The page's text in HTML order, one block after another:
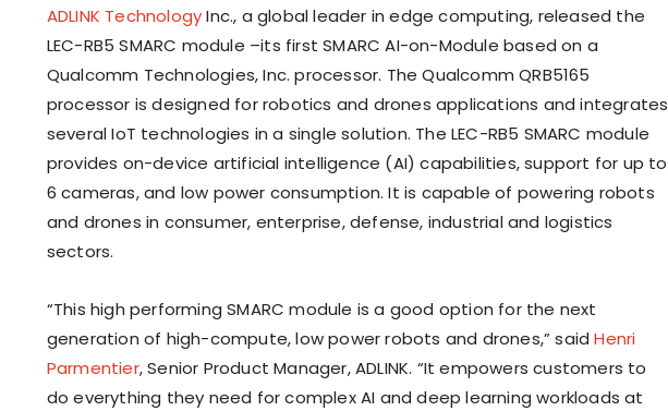
ADLINK TechnologyInc., a global leader in edge computing, released the
LEC-RB5 SMARC module –its first SMARC AI-on-Module based on a
Qualcomm Technologies, Inc. processor. The Qualcomm QRB5165
processor is designed for robotics and drones applications and integrates
several IoT technologies in a single solution. The LEC-RB5 SMARC module
provides on-device artificial intelligence (AI) capabilities, support for up to
6 cameras, and low power consumption. It is capable of powering robots
and drones in consumer, enterprise, defense, industrial and logistics
sectors.
“This high performing SMARC module is a good option for the next
generation of high-compute, low power robots and drones,” saidHenri
Parmentier, Senior Product Manager, ADLINK. “It empowers customers to
do everything they need for complex AI and deep learning workloads at